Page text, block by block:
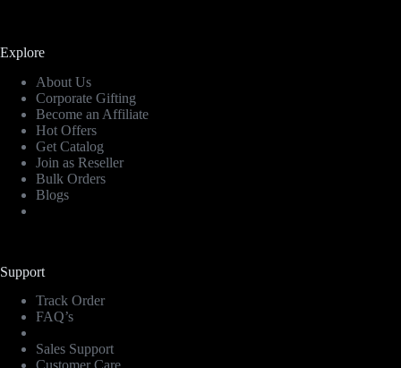
Explore
About Us
Corporate Gifting
Become an Affiliate
Hot Offers
Get Catalog
Join as Reseller
Bulk Orders
Blogs
Support
Track Order
FAQ’s
Sales Support